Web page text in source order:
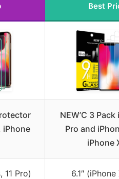
Best
iPhone
NEW’C 3 Pack
Pro and
iPhone
11 Pro) 6.1″ (iPhone